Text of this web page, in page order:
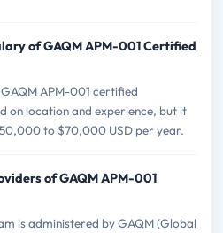
of GAQM APM-001 Certified
APM-001 certified
on location and experience, but it
to $70,000 USD per year.
of GAQM APM-001
is administered by GAQM (Global